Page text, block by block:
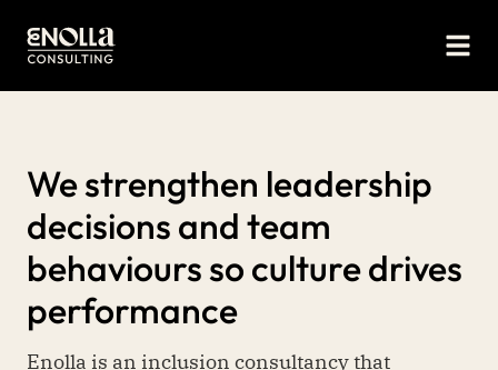
We strengthen leadership
decisions and team
behaviours so culture drives
performance
Enolla is an inclusion consultancy that